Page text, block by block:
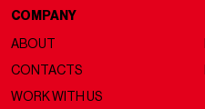
COMPANY
ABOUT
CONTACTS
WORK WITH US